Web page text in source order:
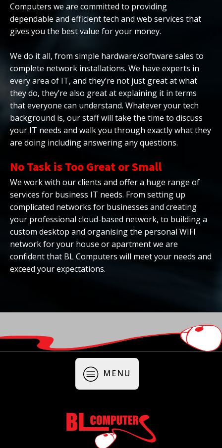
Computers we are committed to providing
dependable and efficient tech and web services that
gives you the best value for your money.
We do it all, from simple hardware/software sales to
complete network installations. We have experts in
every area of IT, and they’re not just great at what
they do, they’re also great at explaining it in terms
that everyone can understand. Whatever your tech
background is, our staff will take the time to discuss
your IT needs and walk you through exactly what they
are doing including answering any questions.
No Task is Too Great or Small
We work with our clients and offer a huge range of
services for business IT needs. From setting up
complicated networks for businesses and creating
your professional cloud-based network, to building a
custom desktop and organising the personal WIFI
network for your house or apartment we are
confident that BL Computers will meet your needs and
exceed your expectations.
MENU